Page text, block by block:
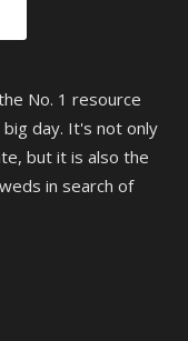
No. 1 resource
day. It's not only
but it is also the
in search of